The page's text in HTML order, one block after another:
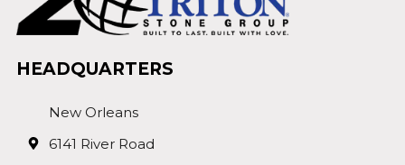
HEADQUARTERS
New Orleans
6141 River Road